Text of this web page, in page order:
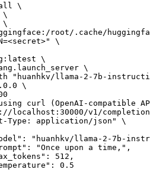
all \
\
\
root/.cache/
\
\
\
"huanhkv/llama-2-7b-
\
curl (OpenAI-compatible
localhost:30000/v1/
application/json" \
llama-2-7b-
upon a time,",
512,
0.5